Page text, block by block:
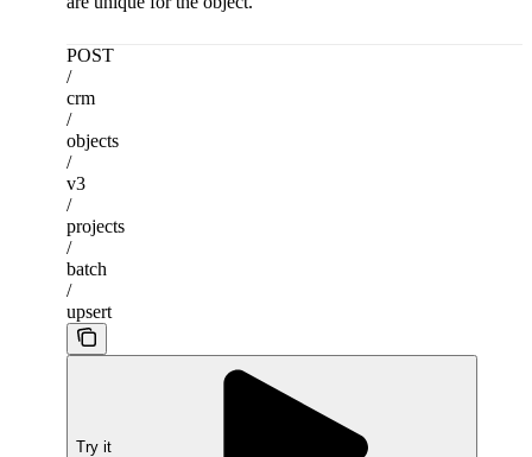
POST
/
crm
/
objects
/
v3
/
projects
/
batch
/
upsert
Try it